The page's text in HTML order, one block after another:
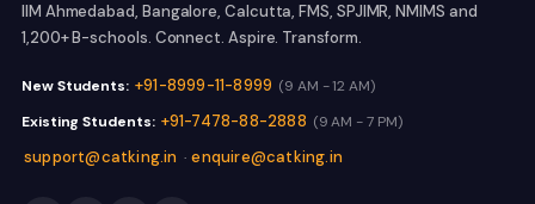
IIM Ahmedabad, Bangalore, Calcutta, FMS, SPJIMR, NMIMS and
1,200+ B-schools. Connect. Aspire. Transform.
New Students: +91-8999-11-8999 (9 AM - 12 AM)
Existing Students: +91-7478-88-2888 (9 AM - 7 PM)
support@catking.in · enquire@catking.in